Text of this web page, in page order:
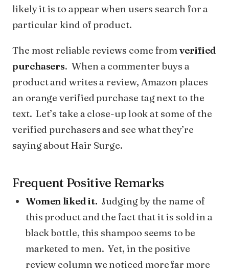
likely it is to appear when users search for a
particular kind of product.
The most reliable reviews come fromverified
purchasers. When a commenter buys a
product and writes a review, Amazon places
an orange verified purchase tag next to the
text. Let’s take a close-up look at some of the
verified purchasers and see what they’re
saying about Hair Surge.
Frequent Positive Remarks
Women liked it. Judging by the name of
this product and the fact that it is sold in a
black bottle, this shampoo seems to be
marketed to men. Yet, in the positive
review column we noticed more far more